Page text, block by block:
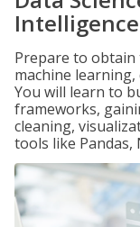
Prepare to
machine learning,
You will learn to
frameworks,
cleaning,
tools like Pandas,